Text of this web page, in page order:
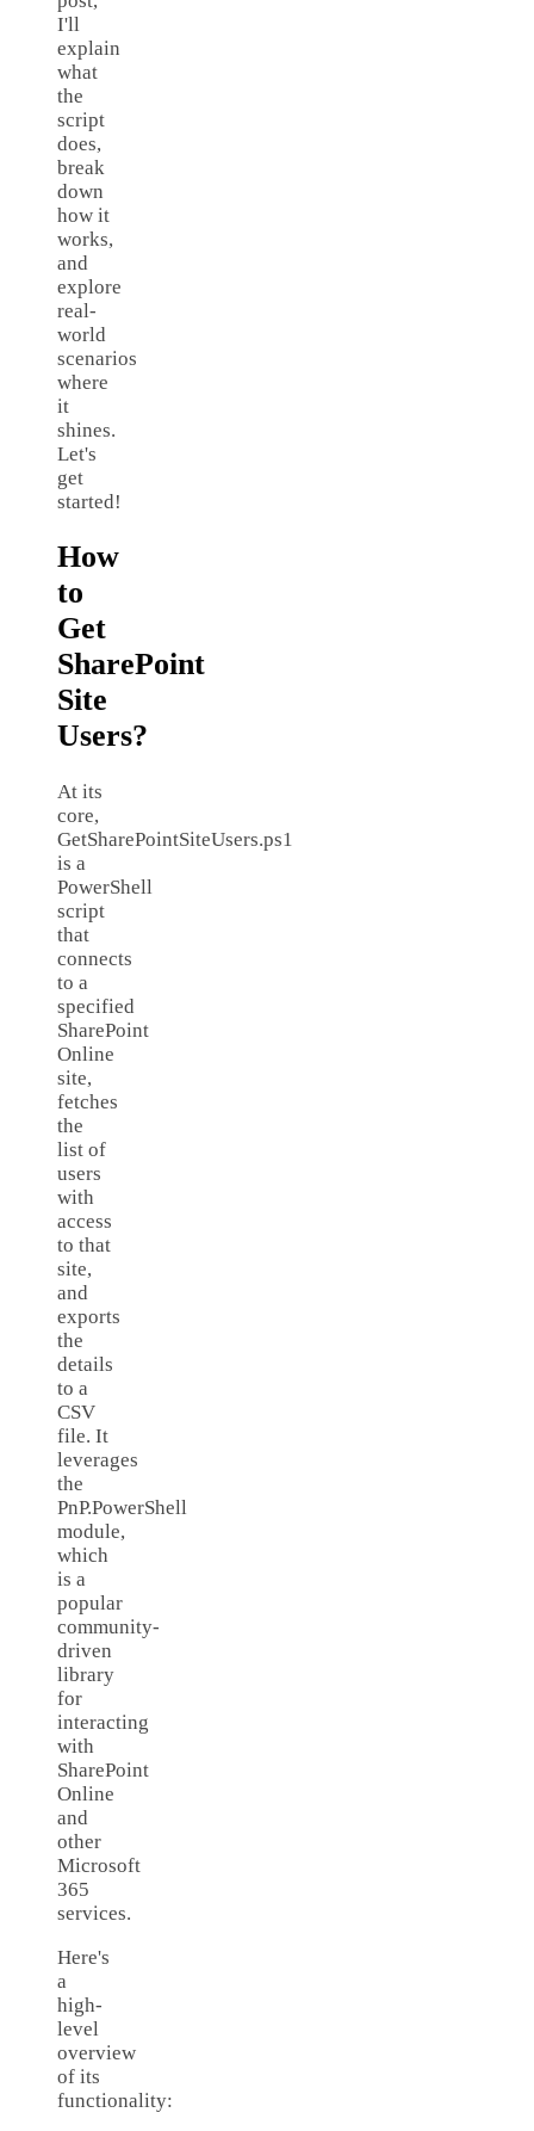
I'll
explain
what
the
script
does,
break
down
how it
works,
and
explore
real-
world
scenarios
where
it
shines.
Let's
get
started!
How
to
Get
SharePoint
Site
Users?
At its
core,
GetSharePointSiteUsers.ps1
is a
PowerShell
script
that
connects
to a
specified
SharePoint
Online
site,
fetches
the
list of
users
with
access
to that
site,
and
exports
the
details
to a
CSV
file. It
leverages
the
PnP.PowerShell
module,
which
is a
popular
community-
driven
library
for
interacting
with
SharePoint
Online
and
other
Microsoft
365
services.
Here's
a
high-
level
overview
of its
functionality: